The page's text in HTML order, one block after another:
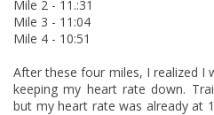
Mile 2 - 11.:31
Mile 3 - 11:04
Mile 4 - 10:51
After these four miles, I realized I
keeping my heart rate down.
but my heart rate was already at